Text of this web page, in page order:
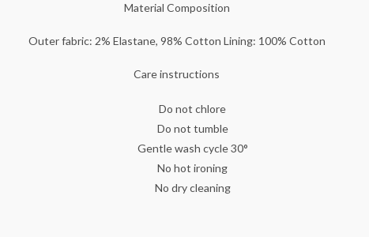
Material Composition
Outer fabric: 2% Elastane, 98% Cotton Lining: 100% Cotton
Care instructions
Do not chlore
Do not tumble
Gentle wash cycle 30°
No hot ironing
No dry cleaning